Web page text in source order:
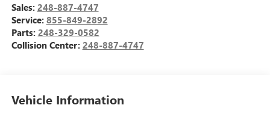
Sales: 248-887-4747
Service: 855-849-2892
Parts: 248-329-0582
Collision Center: 248-887-4747
Vehicle Information